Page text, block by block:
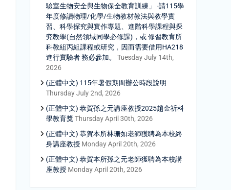
驗室生物安全與生物保全教育訓練」 -請115學
年度修讀物理/化學/生物教材教法與教學實
習、科學探究與實作專題、進階科學課程與探
究教學(自然領域同學必修課)，或 修習教育所
科教組丙組課程或研究，因而需要借用HA218
進行實驗者 務必參加。
Tuesday July 14th,
2026
(正體中文) 115年暑假期間辦公時段說明
Thursday July 2nd, 2026
(正體中文) 恭賀孫之元講座教授2025趙金祈科
學教育獎Thursday April 30th, 2026
(正體中文) 恭賀本所林珊如老師獲聘為本校終
身講座教授 Monday April 20th, 2026
(正體中文) 恭賀本所孫之元老師獲聘為本校講
座教授 Monday April 20th, 2026